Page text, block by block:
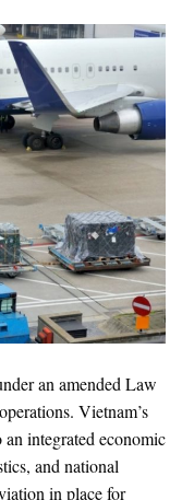
an amended Law
Vietnam’s
integrated economic
and national
in place for